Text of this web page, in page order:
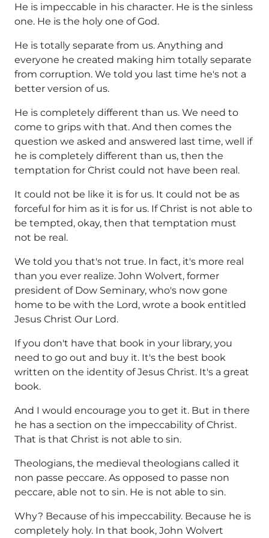
He is impeccable in his character. He is the sinless
one. He is the holy one of God.
He is totally separate from us. Anything and
everyone he created making him totally separate
from corruption. We told you last time he's not a
better version of us.
He is completely different than us. We need to
come to grips with that. And then comes the
question we asked and answered last time, well if
he is completely different than us, then the
temptation for Christ could not have been real.
It could not be like it is for us. It could not be as
forceful for him as it is for us. If Christ is not able to
be tempted, okay, then that temptation must
not be real.
We told you that's not true. In fact, it's more real
than you ever realize. John Wolvert, former
president of Dow Seminary, who's now gone
home to be with the Lord, wrote a book entitled
Jesus Christ Our Lord.
If you don't have that book in your library, you
need to go out and buy it. It's the best book
written on the identity of Jesus Christ. It's a great
book.
And I would encourage you to get it. But in there
he has a section on the impeccability of Christ.
That is that Christ is not able to sin.
Theologians, the medieval theologians called it
non passe peccare. As opposed to passe non
peccare, able not to sin. He is not able to sin.
Why? Because of his impeccability. Because he is
completely holy. In that book, John Wolvert